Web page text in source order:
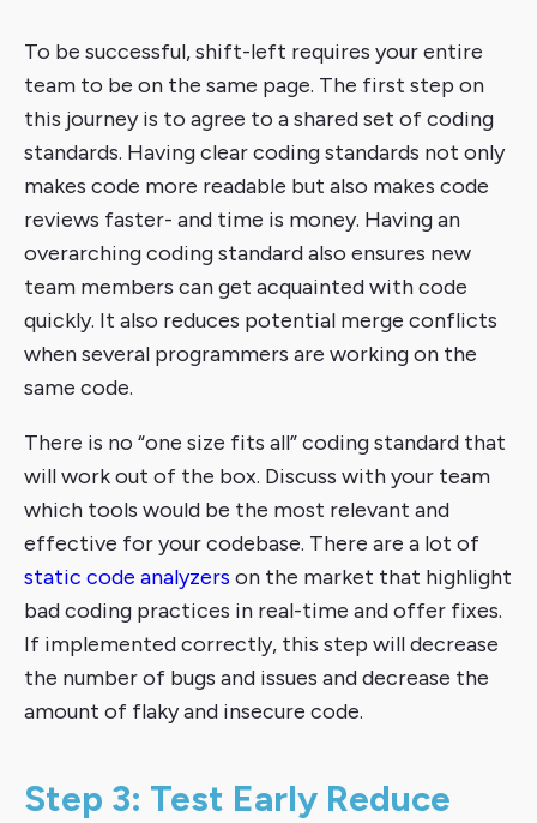
To be successful, shift-left requires your entire
team to be on the same page. The first step on
this journey is to agree to a shared set of coding
standards. Having clear coding standards not only
makes code more readable but also makes code
reviews faster- and time is money. Having an
overarching coding standard also ensures new
team members can get acquainted with code
quickly. It also reduces potential merge conflicts
when several programmers are working on the
same code.
There is no “one size fits all” coding standard that
will work out of the box. Discuss with your team
which tools would be the most relevant and
effective for your codebase. There are a lot of
static code analyzers on the market that highlight
bad coding practices in real-time and offer fixes.
If implemented correctly, this step will decrease
the number of bugs and issues and decrease the
amount of flaky and insecure code.
Step 3: Test Early Reduce